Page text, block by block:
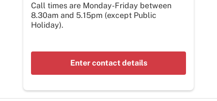
Call times are Monday-Friday between
8.30am and 5.15pm (except Public
Holiday).
Enter contact details